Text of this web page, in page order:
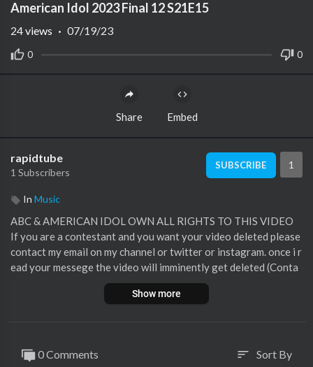
American Idol 2023 Final 12 S21E15
0 0
24views · 07/19/23
Share Embed
rapidtube
1 Subscribers
SUBSCRIBE 1
In Music
ABC & AMERICAN IDOL OWN ALL RIGHTS TO THIS VIDEO
If you are a contestant and you want your video deleted please
contact my email on my channel or twitter or instagram. once i r
ead your messege the video will imminently get deleted (Conta
https://twitter.com/TALENTKINGHD
Lionel Richie
Show more
0 Comments sort Sort By